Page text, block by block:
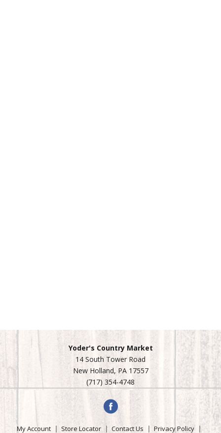
Yoder's Country Market
14 South Tower Road
New Holland, PA 17557
(717) 354-4748
My Account Store Locator Contact Us Privacy Policy